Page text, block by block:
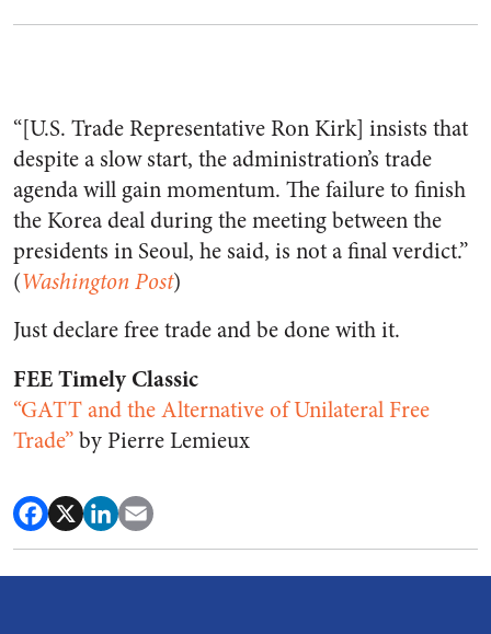
“[U.S. Trade Representative Ron Kirk] insists that
despite a slow start, the administration’s trade
agenda will gain momentum. The failure to finish
the Korea deal during the meeting between the
presidents in Seoul, he said, is not a final verdict.”
(Washington Post)
Just declare free trade and be done with it.
FEE Timely Classic
“GATT and the Alternative of Unilateral Free
Trade”by Pierre Lemieux